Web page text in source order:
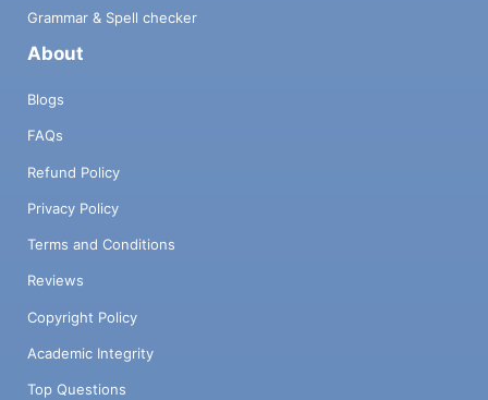
Grammar & Spell checker
About
Blogs
FAQs
Refund Policy
Privacy Policy
Terms and Conditions
Reviews
Copyright Policy
Academic Integrity
Top Questions